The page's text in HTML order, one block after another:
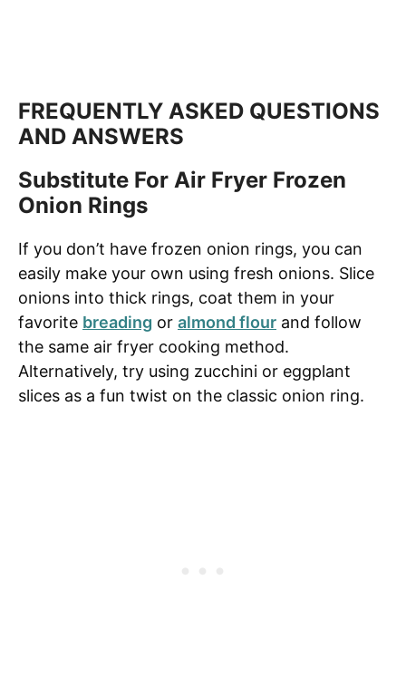
FREQUENTLY ASKED QUESTIONS
AND ANSWERS
Substitute For Air Fryer Frozen
Onion Rings
If you don’t have frozen onion rings, you can
easily make your own using fresh onions. Slice
onions into thick rings, coat them in your
favorite breading or almond flour and follow
the same air fryer cooking method.
Alternatively, try using zucchini or eggplant
slices as a fun twist on the classic onion ring.